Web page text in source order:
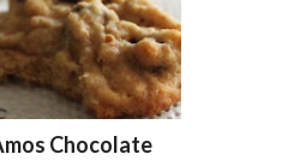
Chocolate